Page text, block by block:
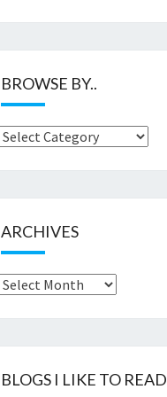
BROWSE BY..
Browse
ARCHIVES
Archives
BLOGS I LIKE TO READ